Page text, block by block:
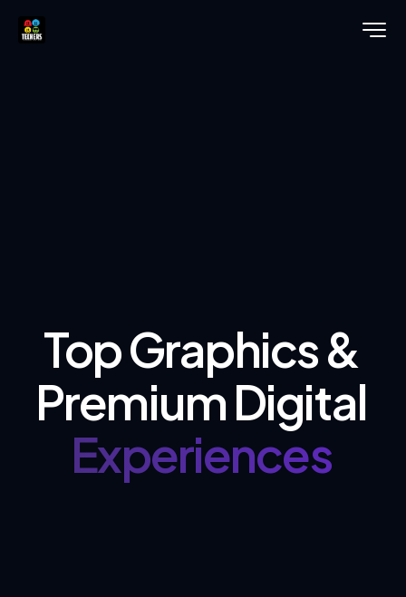
Top Graphics &
Premium Digital
Experiences